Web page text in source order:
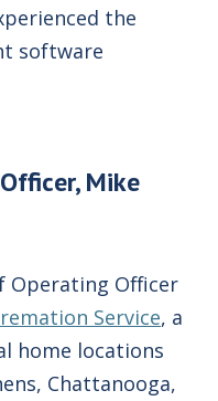
the
software
Mike
Operating Officer
Service, a
home locations
Chattanooga,